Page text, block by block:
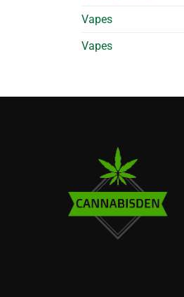
Vapes
Vapes